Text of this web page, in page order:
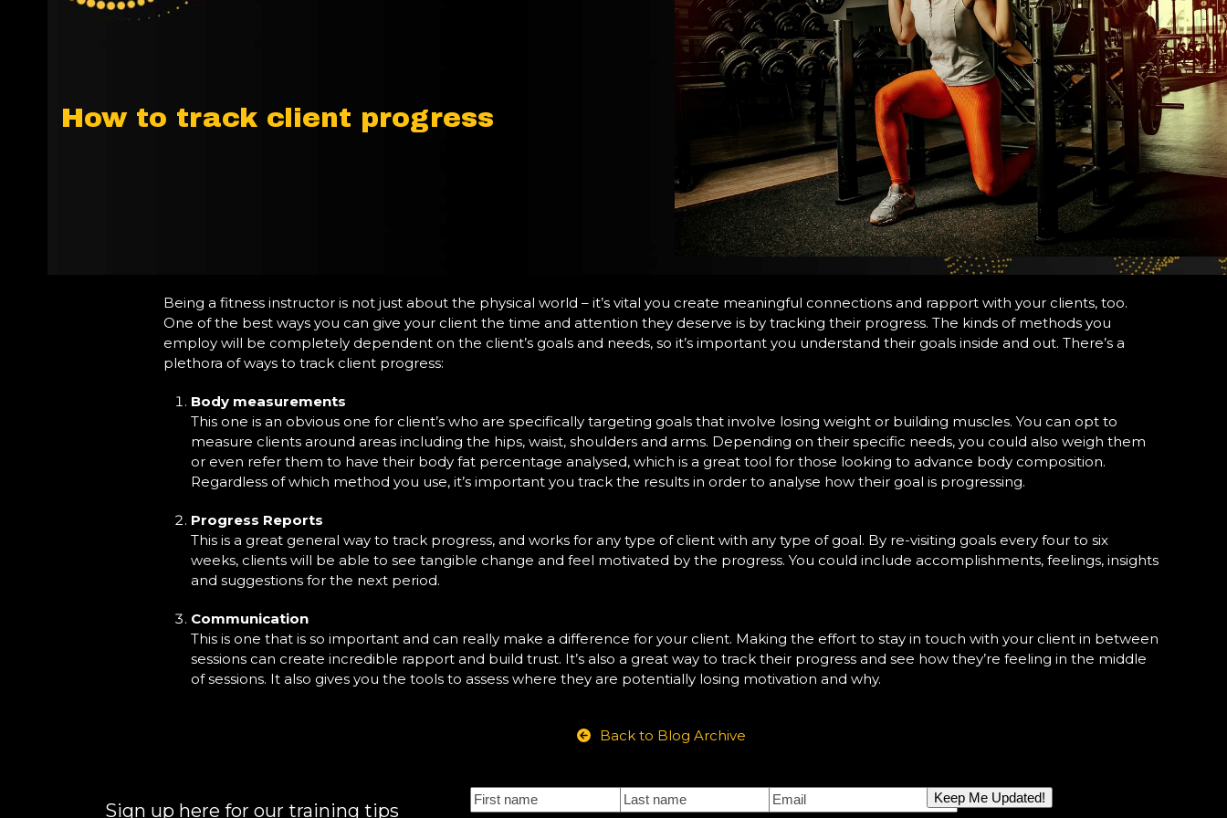
How to track client progress
Being a fitness instructor is not just about the physical world – it’s vital you create meaningful connections and rapport with your clients, too.
One of the best ways you can give your client the time and attention they deserve is by tracking their progress. The kinds of methods you
employ will be completely dependent on the client’s goals and needs, so it’s important you understand their goals inside and out. There’s a
plethora of ways to track client progress:
Body measurements
This one is an obvious one for client’s who are specifically targeting goals that involve losing weight or building muscles. You can opt to
measure clients around areas including the hips, waist, shoulders and arms. Depending on their specific needs, you could also weigh them
or even refer them to have their body fat percentage analysed, which is a great tool for those looking to advance body composition.
Regardless of which method you use, it’s important you track the results in order to analyse how their goal is progressing.
Progress Reports
This is a great general way to track progress, and works for any type of client with any type of goal. By re-visiting goals every four to six
weeks, clients will be able to see tangible change and feel motivated by the progress. You could include accomplishments, feelings, insights
and suggestions for the next period.
Communication
This is one that is so important and can really make a difference for your client. Making the effort to stay in touch with your client in between
sessions can create incredible rapport and build trust. It’s also a great way to track their progress and see how they’re feeling in the middle
of sessions. It also gives you the tools to assess where they are potentially losing motivation and why.
Back to Blog Archive
Sign up here for our training tips